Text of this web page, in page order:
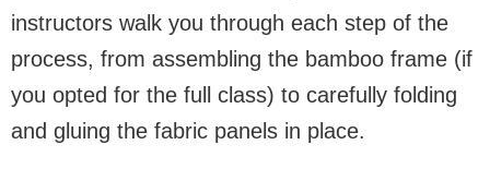
instructors walk you through each step of the
process, from assembling the bamboo frame (if
you opted for the full class) to carefully folding
and gluing the fabric panels in place.